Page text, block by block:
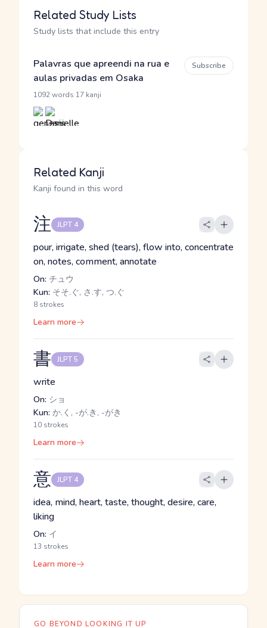
Related Study Lists
Study lists that include this entry
Palavras que apreendi na rua e
aulas privadas em Osaka
1092 words 17 kanji
Subscribe
Related Kanji
Kanji found in this word
注 JLPT 4
pour, irrigate, shed (tears), flow into, concentrate
on, notes, comment, annotate
On: チュウ
Kun: そそ.ぐ, さ.す, つ.ぐ
8 strokes
Learn more
書 JLPT 5
write
On: ショ
Kun: か.く, -が.き, -がき
10 strokes
Learn more
意 JLPT 4
idea, mind, heart, taste, thought, desire, care,
liking
On: イ
13 strokes
Learn more
GO BEYOND LOOKING IT UP